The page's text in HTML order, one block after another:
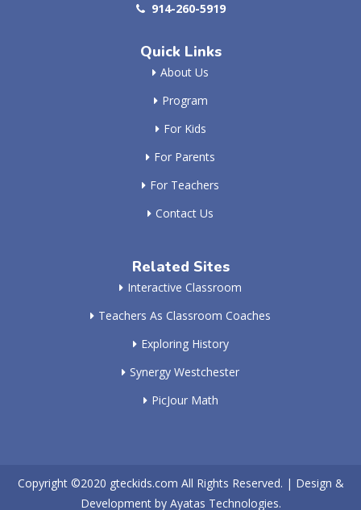
914-260-5919
Quick Links
About Us
Program
For Kids
For Parents
For Teachers
Contact Us
Related Sites
Interactive Classroom
Teachers As Classroom Coaches
Exploring History
Synergy Westchester
PicJour Math
Copyright ©2020 gteckids.com All Rights Reserved. | Design &
Development by Ayatas Technologies.